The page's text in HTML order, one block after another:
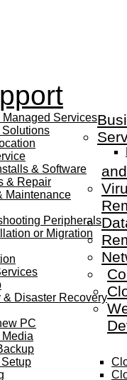
Services
& Software
& Repair
Maintenance
Peripherals
or Migration
Disaster Recovery
PC
Setup